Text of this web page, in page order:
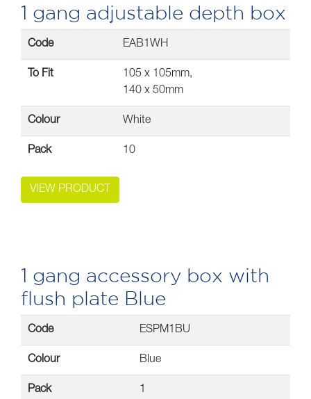
1 gang adjustable depth box
Code EAB1WH
To Fit
105 x 105mm,
140 x 50mm
Colour White
Pack 10
VIEW PRODUCT
1 gang accessory box with
flush plate Blue
Code ESPM1BU
Colour Blue
Pack 1